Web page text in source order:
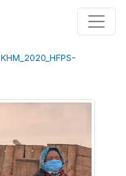
KHM_2020_HFPS-